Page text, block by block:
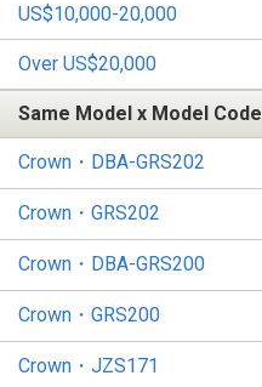
US$10,000-20,000
Over US$20,000
Same Model x Model Code
Crown・DBA-GRS202
Crown・GRS202
Crown・DBA-GRS200
Crown・GRS200
Crown・JZS171